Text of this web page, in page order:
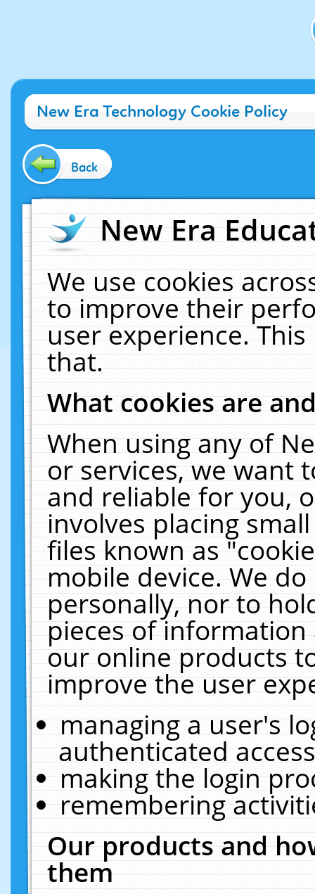
New Era Technology Cookie Policy
Back
New Era
We use cookies
to improve their
user experience.
that.
What cookies are
When using any of
or services, we want
and reliable for you,
involves placing
files known as
mobile device. We
personally, nor to
pieces of
our online products
improve the user
managing a user's
authenticated
making the login
remembering
Our products and
them